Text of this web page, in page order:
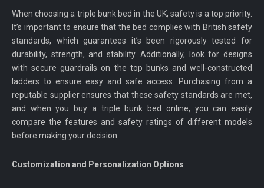
When choosing a triple bunk bed in the UK, safety is a top priority.
It’s important to ensure that the bed complies with British safety
standards, which guarantees it’s been rigorously tested for
durability, strength, and stability. Additionally, look for designs
with secure guardrails on the top bunks and well-constructed
ladders to ensure easy and safe access. Purchasing from a
reputable supplier ensures that these safety standards are met,
and when you buy a triple bunk bed online, you can easily
compare the features and safety ratings of different models
before making your decision.
Customization and Personalization Options